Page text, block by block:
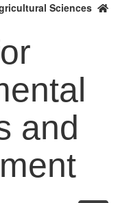
Sciences
and